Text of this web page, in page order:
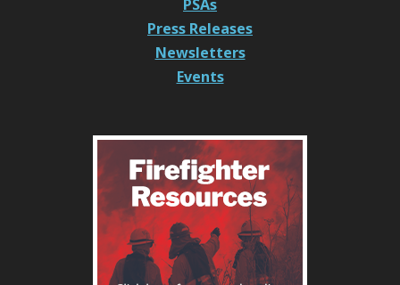
PSAs
Press Releases
Newsletters
Events